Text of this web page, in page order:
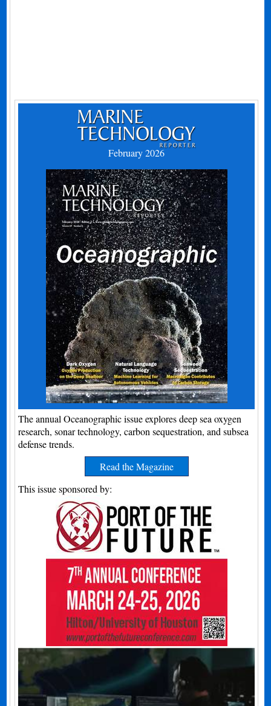
February 2026
The annual Oceanographic issue explores deep sea oxygen
research, sonar technology, carbon sequestration, and subsea
defense trends.
Read the Magazine
This issue sponsored by: